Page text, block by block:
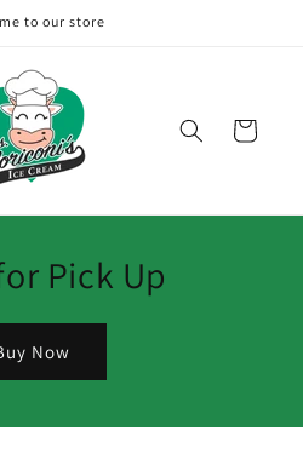
to our store
Cart
Pick Up
Now